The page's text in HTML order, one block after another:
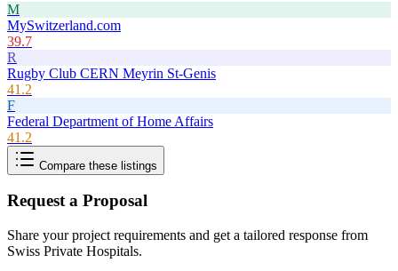
M
MySwitzerland.com
39.7
R
Rugby Club CERN Meyrin St-Genis
41.2
F
Federal Department of Home Affairs
41.2
Compare these listings
Request a Proposal
Share your project requirements and get a tailored response from
Swiss Private Hospitals.